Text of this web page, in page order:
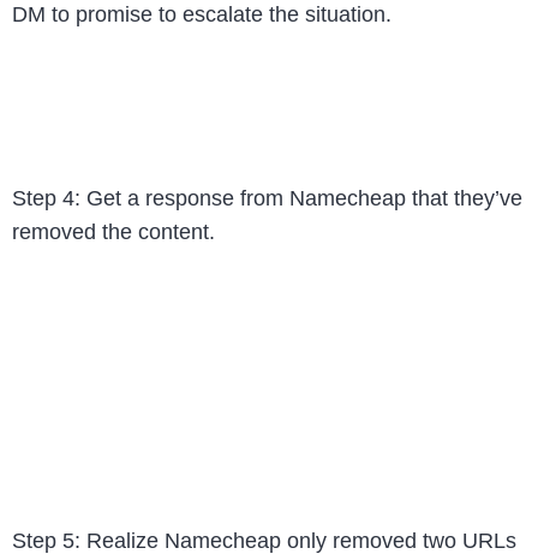
DM to promise to escalate the situation.
Step 4: Get a response from Namecheap that they’ve
removed the content.
Step 5: Realize Namecheap only removed two URLs